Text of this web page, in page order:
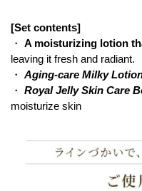
[Set contents]
・ A moisturizing lotion
leaving it fresh and radiant.
・ Aging-care Milky
・ Royal Jelly Skin Care
moisturize skin